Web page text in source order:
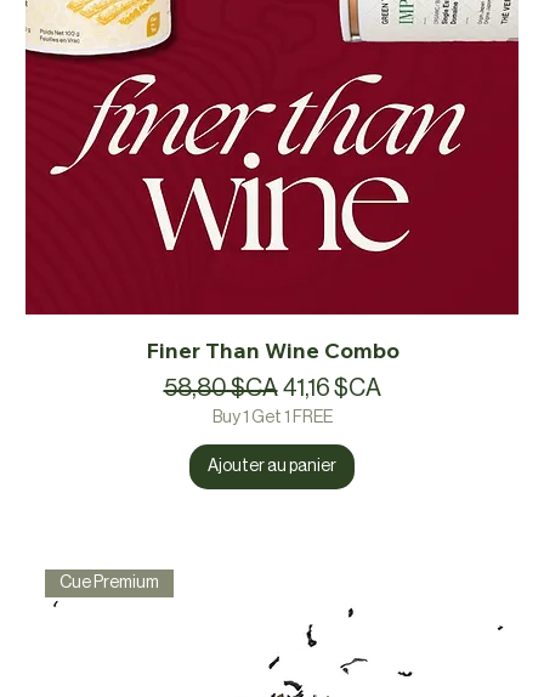
Finer Than Wine Combo
Prix original
58,80 $CA Prix promotionnel
41,16 $CA
Buy 1 Get 1 FREE
Ajouter au panier
Cue Premium